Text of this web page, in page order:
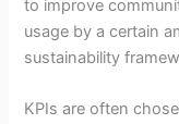
to improve
usage by a certain
sustainability
KPIs are often